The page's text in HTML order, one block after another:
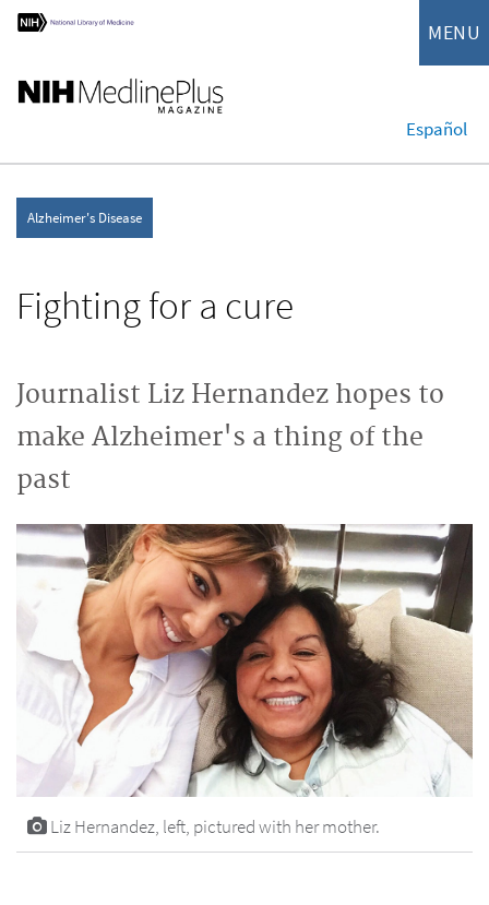
MENU
Español
Alzheimer's Disease
Fighting for a cure
Journalist Liz Hernandez hopes to
make Alzheimer's a thing of the
past
Liz Hernandez, left, pictured with her mother.